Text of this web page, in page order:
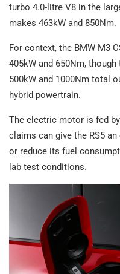
turbo 4.0-litre V8 in the
makes 463kW and 850Nm.
For context, the BMW M3
405kW and 650Nm, though
500kW and 1000Nm total
hybrid powertrain.
The electric motor is fed
claims can give the RS5
or reduce its fuel
lab test conditions.